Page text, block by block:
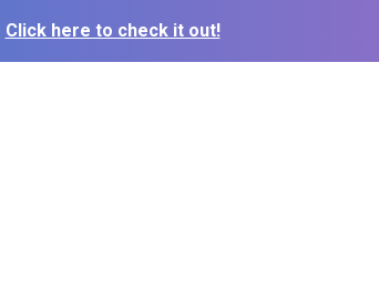
Click here to check it out!